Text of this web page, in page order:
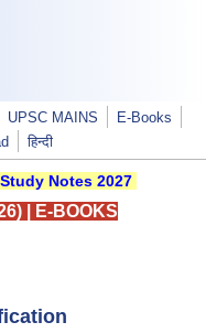
UPSC MAINS
E-Books
हिन्दी
Notes 2027
| E-BOOKS